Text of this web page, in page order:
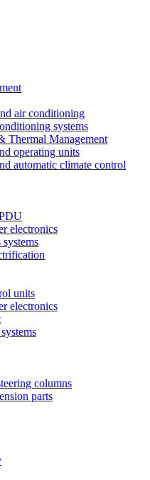
air conditioning
systems
Thermal Management
operating units
automatic climate control
electronics
units
electronics
columns
parts